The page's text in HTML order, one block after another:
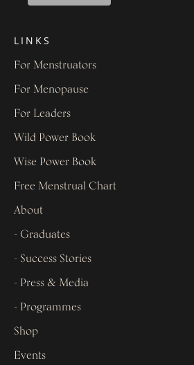
LINKS
For Menstruators
For Menopause
For Leaders
Wild Power Book
Wise Power Book
Free Menstrual Chart
About
- Graduates
- Success Stories
- Press & Media
- Programmes
Shop
Events